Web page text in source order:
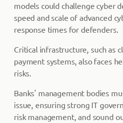
models could challenge cyber
speed and scale of advanced
response times for defenders.
Critical infrastructure, such as
payment systems, also faces
risks.
Banks' management bodies
issue, ensuring strong IT
risk management, and sound